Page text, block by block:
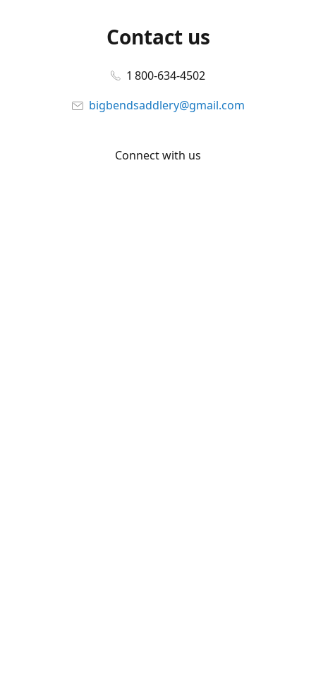
Contact us
1 800-634-4502
bigbendsaddlery@gmail.com
Connect with us